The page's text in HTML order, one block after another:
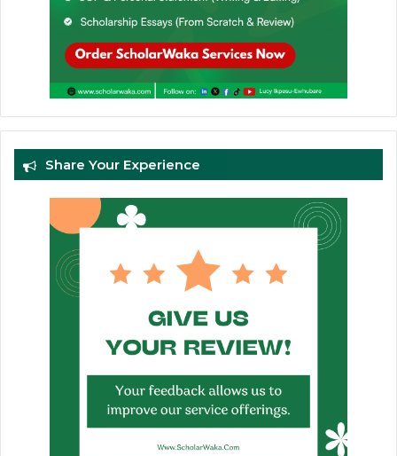
Share Your Experience